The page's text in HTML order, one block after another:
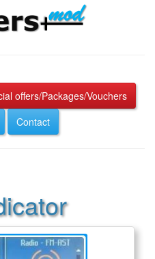
offers/Packages/Vouchers
Contact